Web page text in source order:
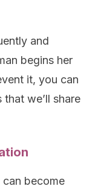
and
begins her
it, you can
we’ll share
become